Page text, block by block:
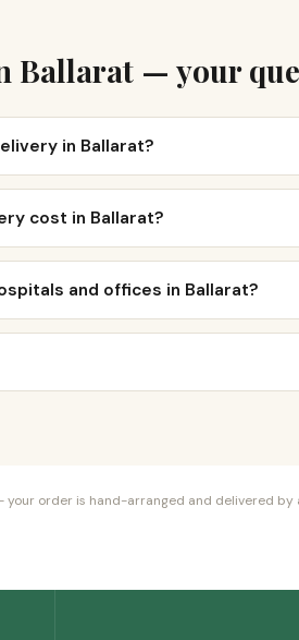
Ballarat — your
in Ballarat?
cost in Ballarat?
and offices in Ballarat?
your order is hand-arranged and delivered